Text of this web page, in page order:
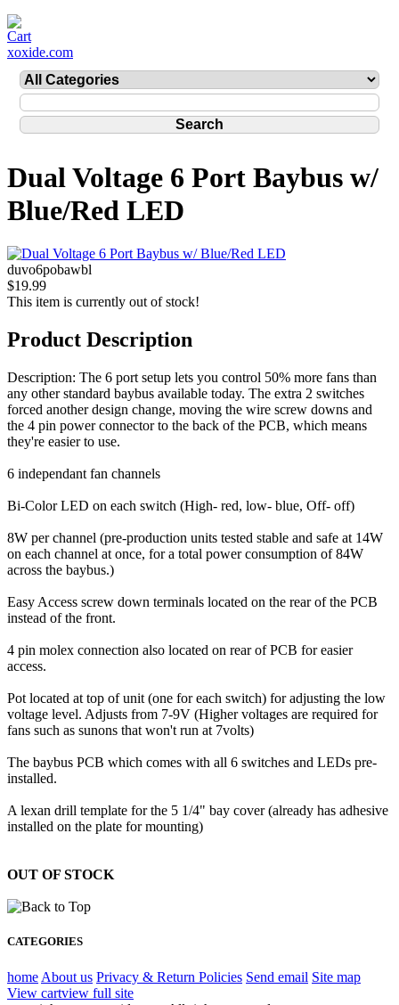
xoxide.com
Dual Voltage 6 Port Baybus w/
Blue/Red LED
duvo6pobawbl
$19.99
This item is currently out of stock!
Product Description
Description: The 6 port setup lets you control 50% more fans than
any other standard baybus available today. The extra 2 switches
forced another design change, moving the wire screw downs and
the 4 pin power connector to the back of the PCB, which means
they're easier to use.
6 independant fan channels
Bi-Color LED on each switch (High- red, low- blue, Off- off)
8W per channel (pre-production units tested stable and safe at 14W
on each channel at once, for a total power consumption of 84W
across the baybus.)
Easy Access screw down terminals located on the rear of the PCB
instead of the front.
4 pin molex connection also located on rear of PCB for easier
access.
Pot located at top of unit (one for each switch) for adjusting the low
voltage level. Adjusts from 7-9V (Higher voltages are required for
fans such as sunons that won't run at 7volts)
The baybus PCB which comes with all 6 switches and LEDs pre-
installed.
A lexan drill template for the 5 1/4" bay cover (already has adhesive
installed on the plate for mounting)
OUT OF STOCK
CATEGORIES
home About us Privacy & Return Policies Send email Site map
View cartview full site